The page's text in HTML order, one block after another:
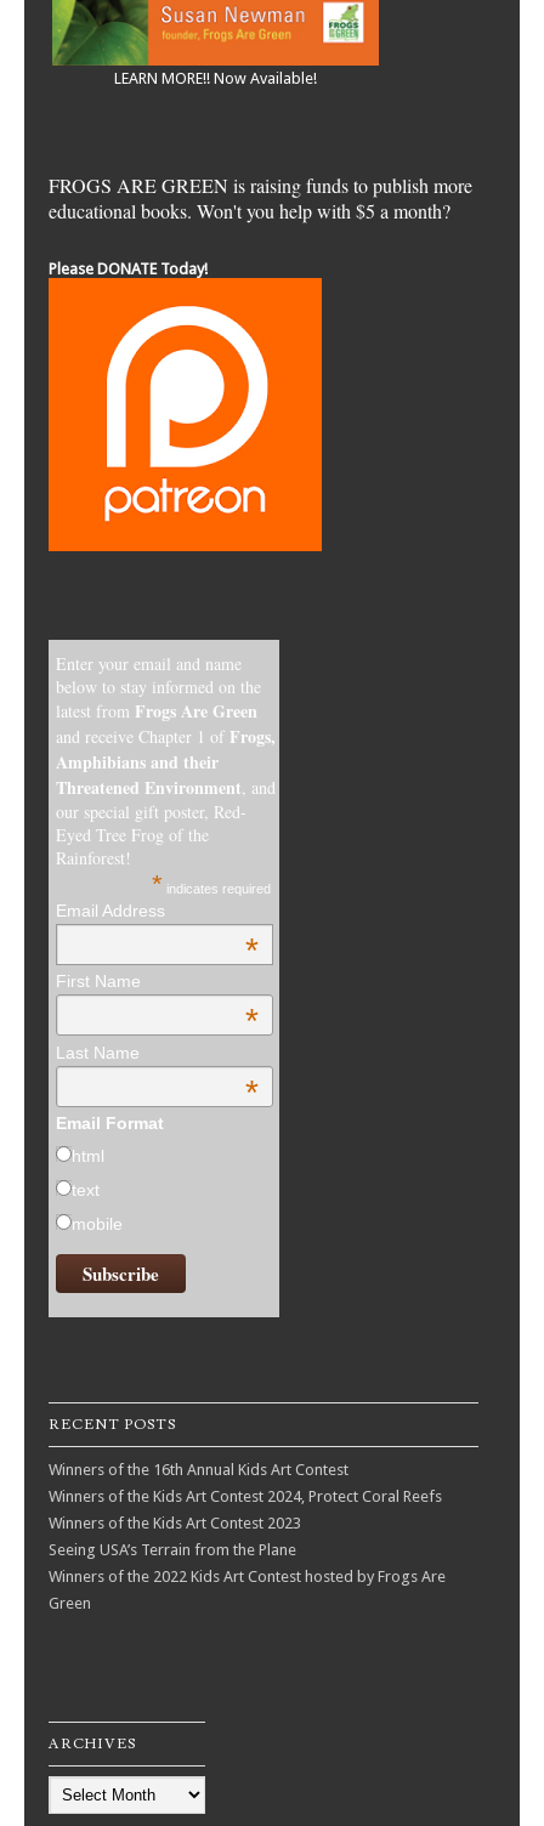
LEARN MORE!! Now Available!
FROGS ARE GREEN is raising funds to publish more
educational books. Won't you help with $5 a month?
Please DONATE Today!
Enter your email and name
below to stay informed on the
latest from Frogs Are Green
and receive Chapter 1 of Frogs,
Amphibians and their
Threatened Environment , and
our special gift poster, Red-
Eyed Tree Frog of the
Rainforest!
* indicates required
Email Address
*
First Name
*
Last Name
*
Email Format
html
text
mobile
RECENT POSTS
Winners of the 16th Annual Kids Art Contest
Winners of the Kids Art Contest 2024, Protect Coral Reefs
Winners of the Kids Art Contest 2023
Seeing USA’s Terrain from the Plane
Winners of the 2022 Kids Art Contest hosted by Frogs Are
Green
ARCHIVES